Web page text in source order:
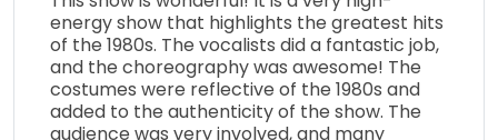
energy show that highlights the greatest hits
of the 1980s. The vocalists did a fantastic job,
and the choreography was awesome! The
costumes were reflective of the 1980s and
added to the authenticity of the show. The
audience was very involved, and many